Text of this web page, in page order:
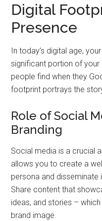
Digital
Presence
In today’s digital age,
significant portion of your
people find when they
footprint portrays the
Role of Social
Branding
Social media is a crucial
allows you to create a
persona and disseminate
Share content that
ideas, and stories –
brand image.